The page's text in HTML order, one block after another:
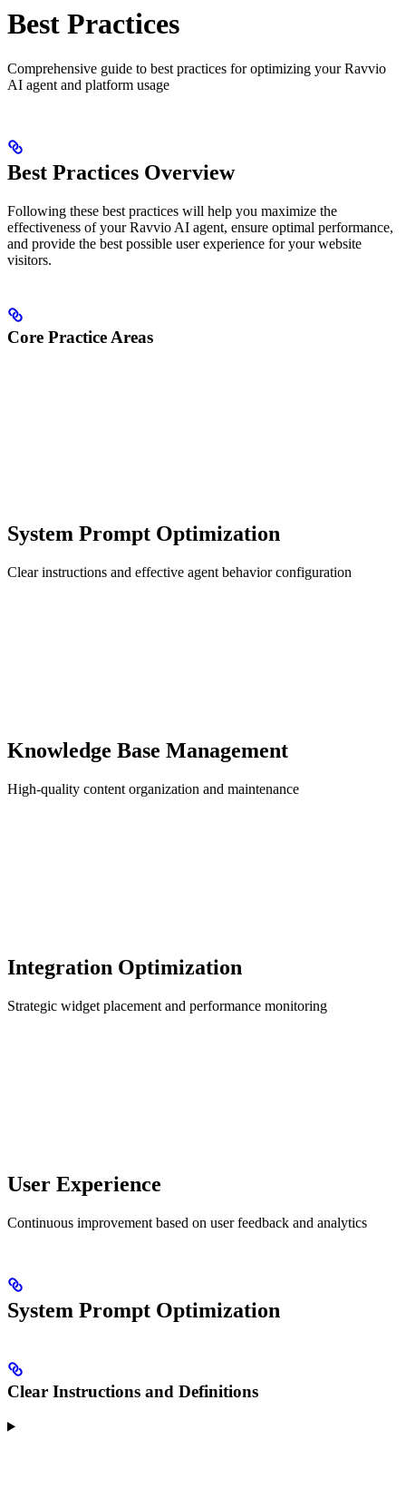
Best Practices
Comprehensive guide to best practices for optimizing your Ravvio
AI agent and platform usage
Best Practices Overview
Following these best practices will help you maximize the
effectiveness of your Ravvio AI agent, ensure optimal performance,
and provide the best possible user experience for your website
visitors.
Core Practice Areas
System Prompt Optimization
Clear instructions and effective agent behavior configuration
Knowledge Base Management
High-quality content organization and maintenance
Integration Optimization
Strategic widget placement and performance monitoring
User Experience
Continuous improvement based on user feedback and analytics
System Prompt Optimization
Clear Instructions and Definitions